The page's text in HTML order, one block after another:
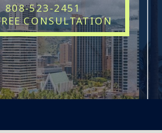
808-523-2451
CONSULTATION